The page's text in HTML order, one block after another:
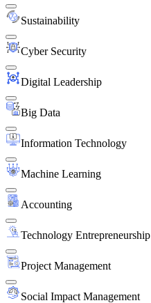
Sustainability
Cyber Security
Digital Leadership
Big Data
Information Technology
Machine Learning
Accounting
Technology Entrepreneurship
Project Management
Social Impact Management